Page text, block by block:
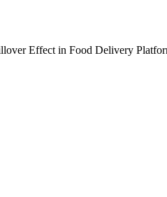
Effect in Food Delivery